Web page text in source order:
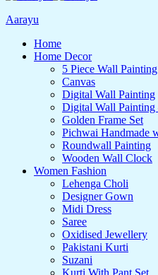
Aarayu
Home
Home Decor
5 Piece Wall Painting
Canvas
Digital Wall Painting
Digital Wall Painting
Golden Frame Set
Pichwai Handmade
Roundwall Painting
Wooden Wall Clock
Women Fashion
Lehenga Choli
Designer Gown
Midi Dress
Saree
Oxidised Jewellery
Pakistani Kurti
Suzani
Kurti With Pant Set